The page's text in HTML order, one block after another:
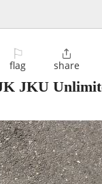
⚐
flag

share
JKU